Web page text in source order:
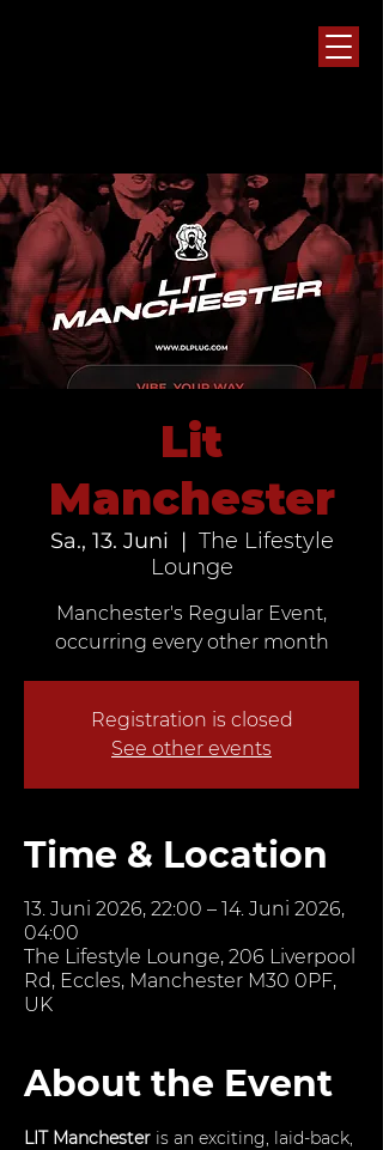
Lit
Manchester
Sa., 13. Juni
  |
The Lifestyle
Lounge
Manchester's Regular Event,
occurring every other month
Registration is closed
See other events
Time & Location
13. Juni 2026, 22:00 – 14. Juni 2026,
04:00
The Lifestyle Lounge, 206 Liverpool
Rd, Eccles, Manchester M30 0PF,
UK
About the Event
LIT Manchester is an exciting, laid-back,